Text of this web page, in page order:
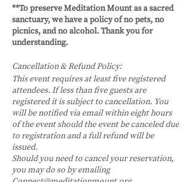
**To preserve Meditation Mount as a sacred
sanctuary, we have a policy of no pets, no
picnics, and no alcohol. Thank you for
understanding.
Cancellation & Refund Policy:
This event requires at least five registered
attendees. If less than five guests are
registered it is subject to cancellation. You
will be notified via email within eight hours
of the event should the event be canceled due
to registration and a full refund will be
issued.
Should you need to cancel your reservation,
you may do so by emailing